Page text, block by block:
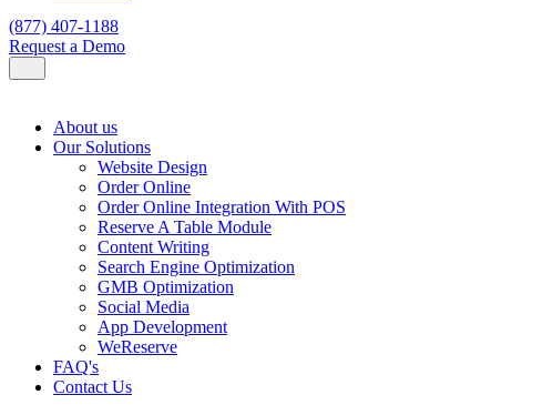
(877) 407-1188
Request a Demo
About us
Our Solutions
Website Design
Order Online
Order Online Integration With POS
Reserve A Table Module
Content Writing
Search Engine Optimization
GMB Optimization
Social Media
App Development
WeReserve
FAQ's
Contact Us